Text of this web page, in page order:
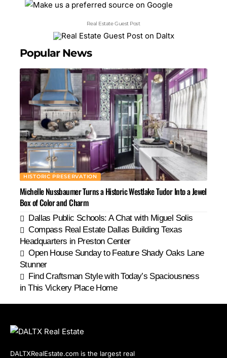
Real Estate Guest Post
Popular News
HISTORIC PRESERVATION
Michelle Nussbaumer Turns a Historic Westlake Tudor Into a Jewel
Box of Color and Charm
Dallas Public Schools: A Chat with Miguel Solis
Compass Real Estate Dallas Building Texas
Headquarters in Preston Center
Open House Sunday to Feature Shady Oaks Lane
Stunner
Find Craftsman Style with Today’s Spaciousness
in This Vickery Place Home
DALTXRealEstate.com is the largest real